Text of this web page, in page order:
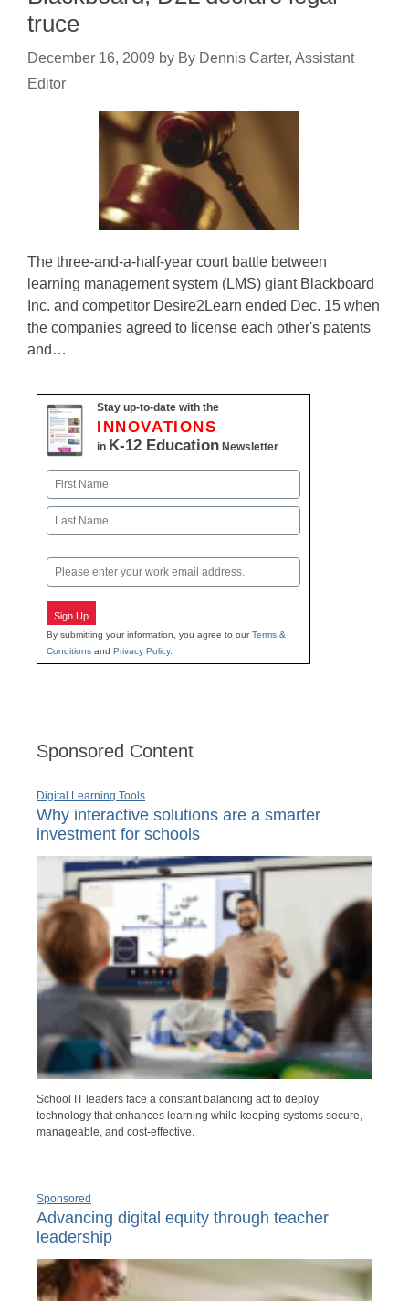
truce
December 16, 2009 by By Dennis Carter, Assistant
Editor
The three-and-a-half-year court battle between
learning management system (LMS) giant Blackboard
Inc. and competitor Desire2Learn ended Dec. 15 when
the companies agreed to license each other's patents
and…
Stay up-to-date with the
INNOVATIONS
in K-12 Education Newsletter
Name
First
Email
Sign Up
By submitting your information, you agree to ourTerms &
Conditions and Privacy Policy.
Sponsored Content
Digital Learning Tools
Why interactive solutions are a smarter
investment for schools
School IT leaders face a constant balancing act to deploy
technology that enhances learning while keeping systems secure,
manageable, and cost-effective.
Sponsored
Advancing digital equity through teacher
leadership